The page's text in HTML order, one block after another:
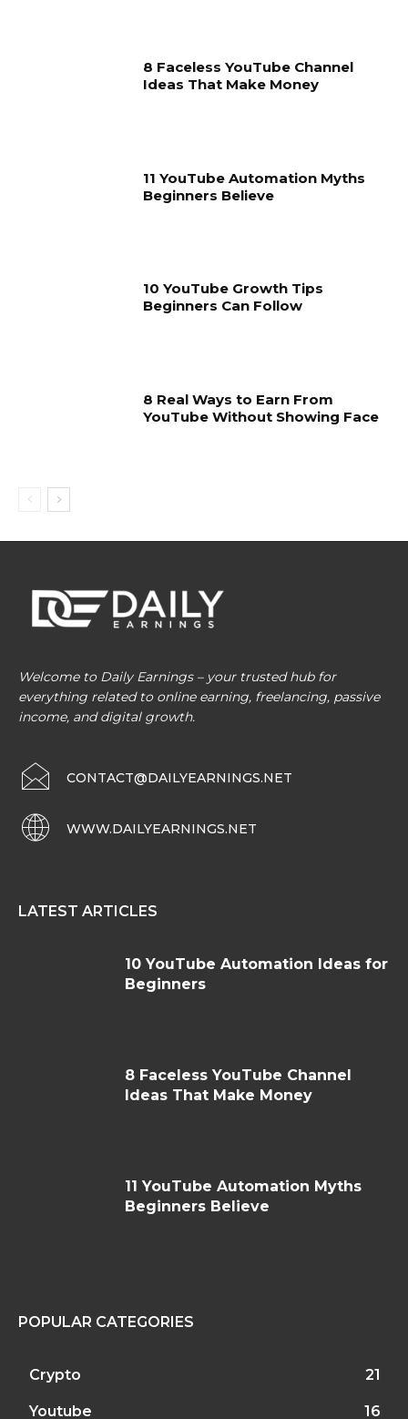
8 Faceless YouTube Channel
Ideas That Make Money
11 YouTube Automation Myths
Beginners Believe
10 YouTube Growth Tips
Beginners Can Follow
8 Real Ways to Earn From
YouTube Without Showing Face
Welcome to Daily Earnings – your trusted hub for
everything related to online earning, freelancing, passive
income, and digital growth.
CONTACT@DAILYEARNINGS.NET
WWW.DAILYEARNINGS.NET
LATEST ARTICLES
10 YouTube Automation Ideas for
Beginners
8 Faceless YouTube Channel
Ideas That Make Money
11 YouTube Automation Myths
Beginners Believe
POPULAR CATEGORIES
Crypto 21
Youtube 16